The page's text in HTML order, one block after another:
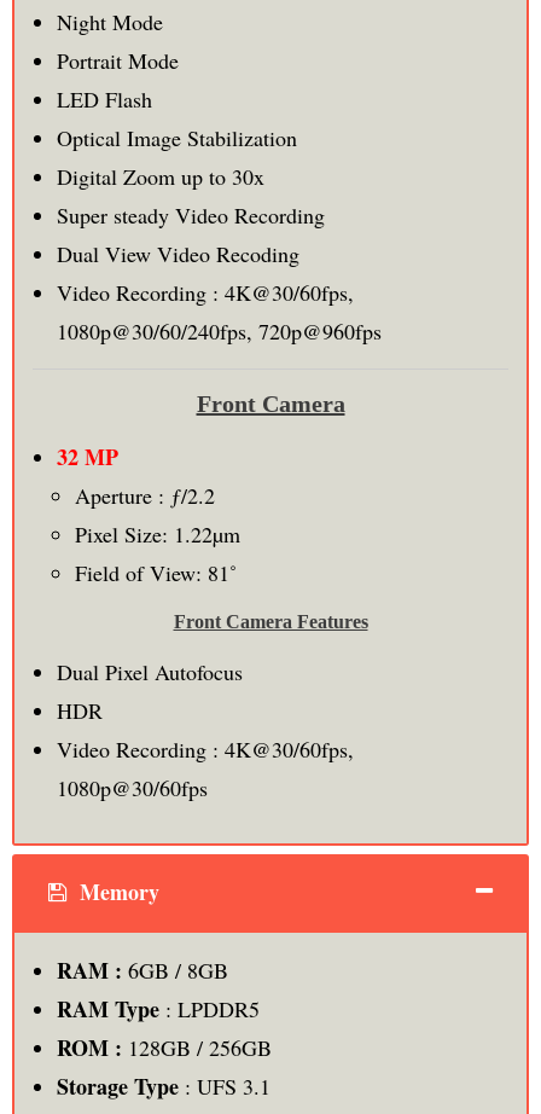
Night Mode
Portrait Mode
LED Flash
Optical Image Stabilization
Digital Zoom up to 30x
Super steady Video Recording
Dual View Video Recoding
Video Recording : 4K@30/60fps,
1080p@30/60/240fps, 720p@960fps
Front Camera
32 MP
Aperture : ƒ/2.2
Pixel Size: 1.22µm
Field of View: 81˚
Front Camera Features
Dual Pixel Autofocus
HDR
Video Recording : 4K@30/60fps,
1080p@30/60fps
Memory
RAM : 6GB / 8GB
RAM Type: LPDDR5
ROM : 128GB / 256GB
Storage Type: UFS 3.1